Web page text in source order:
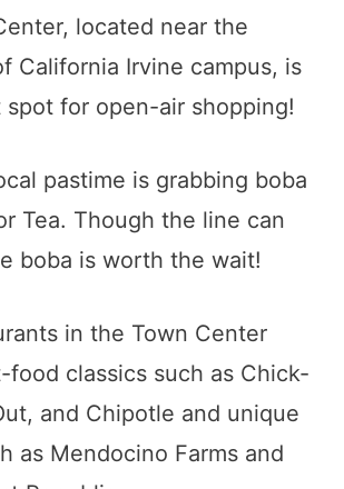
located near the
California Irvine campus, is
spot for open-air shopping!
pastime is grabbing boba
Tea. Though the line can
boba is worth the wait!
in the Town Center
food classics such as Chick-
and Chipotle and unique
as Mendocino Farms and